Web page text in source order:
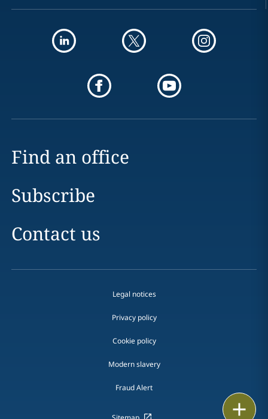
Find an office
Subscribe
Contact us
Legal notices
Privacy policy
Cookie policy
Modern slavery
Fraud Alert